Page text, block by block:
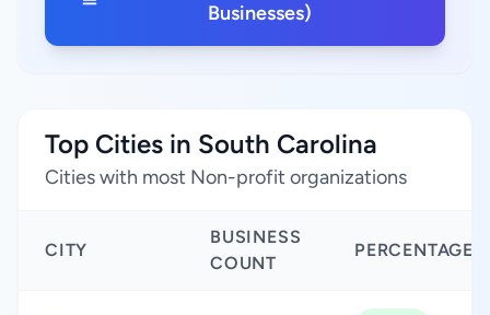
Businesses)
Top Cities in South Carolina
Cities with most Non-profit organizations
CITY
BUSINESS
COUNT
PERCENTAGE